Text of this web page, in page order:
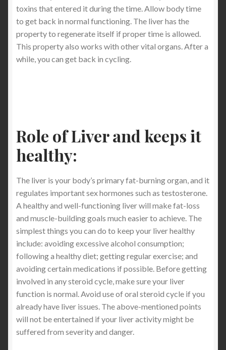
toxins that entered it during the time. Allow body time
to get back in normal functioning. The liver has the
property to regenerate itself if proper time is allowed.
This property also works with other vital organs. After a
while, you can get back in cycling.
Role of Liver and keeps it
healthy:
The liver is your body’s primary fat-burning organ, and it
regulates important sex hormones such as testosterone.
A healthy and well-functioning liver will make fat-loss
and muscle-building goals much easier to achieve. The
simplest things you can do to keep your liver healthy
include: avoiding excessive alcohol consumption;
following a healthy diet; getting regular exercise; and
avoiding certain medications if possible. Before getting
involved in any steroid cycle, make sure your liver
function is normal. Avoid use of oral steroid cycle if you
already have liver issues. The above-mentioned points
will not be entertained if your liver activity might be
suffered from severity and danger.